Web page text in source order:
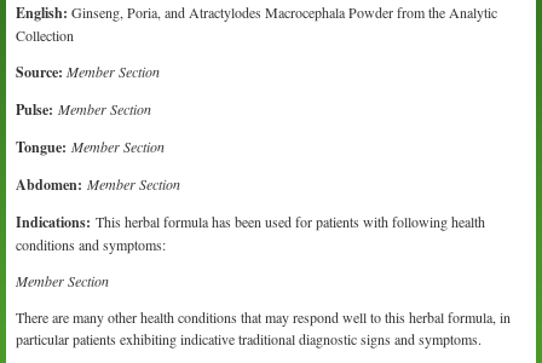
English: Ginseng, Poria, and Atractylodes Macrocephala Powder from the Analytic
Collection
Source: Member Section
Pulse:Member Section
Tongue: Member Section
Abdomen: Member Section
Indications: This herbal formula has been used for patients with following health
conditions and symptoms:
Member Section
There are many other health conditions that may respond well to this herbal formula, in
particular patients exhibiting indicative traditional diagnostic signs and symptoms.